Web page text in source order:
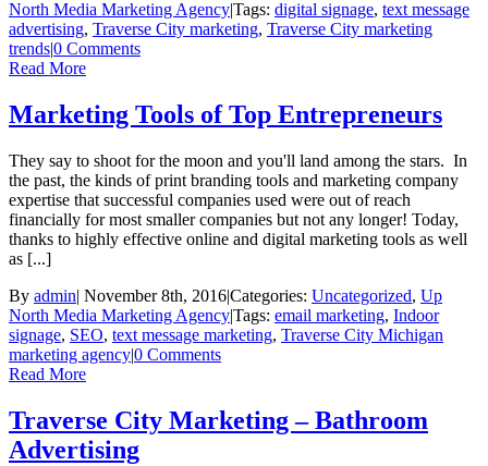
North Media Marketing Agency|Tags: digital signage, text message
advertising, Traverse City marketing, Traverse City marketing
trends|0 Comments
Read More
Marketing Tools of Top Entrepreneurs
They say to shoot for the moon and you'll land among the stars. In
the past, the kinds of print branding tools and marketing company
expertise that successful companies used were out of reach
financially for most smaller companies but not any longer! Today,
thanks to highly effective online and digital marketing tools as well
as [...]
By admin| November 8th, 2016|Categories: Uncategorized, Up
North Media Marketing Agency|Tags: email marketing, Indoor
signage, SEO, text message marketing, Traverse City Michigan
marketing agency|0 Comments
Read More
Traverse City Marketing – Bathroom
Advertising